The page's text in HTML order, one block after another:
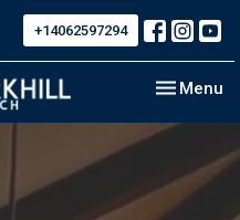
+14062597294
Toggle
Menu